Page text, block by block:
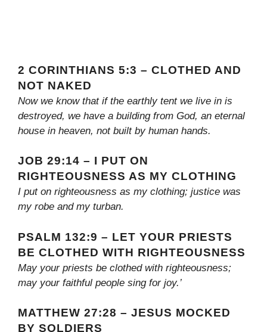
2 CORINTHIANS 5:3 – CLOTHED AND
NOT NAKED
Now we know that if the earthly tent we live in is
destroyed, we have a building from God, an eternal
house in heaven, not built by human hands.
JOB 29:14 – I PUT ON
RIGHTEOUSNESS AS MY CLOTHING
I put on righteousness as my clothing; justice was
my robe and my turban.
PSALM 132:9 – LET YOUR PRIESTS
BE CLOTHED WITH RIGHTEOUSNESS
May your priests be clothed with righteousness;
may your faithful people sing for joy.’
MATTHEW 27:28 – JESUS MOCKED
BY SOLDIERS